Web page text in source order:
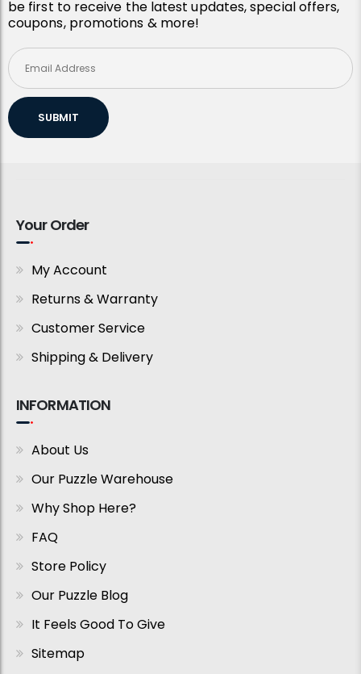
be first to receive the latest updates, special offers,
coupons, promotions & more!
SUBMIT
Your Order
My Account
Returns & Warranty
Customer Service
Shipping & Delivery
INFORMATION
About Us
Our Puzzle Warehouse
Why Shop Here?
FAQ
Store Policy
Our Puzzle Blog
It Feels Good To Give
Sitemap